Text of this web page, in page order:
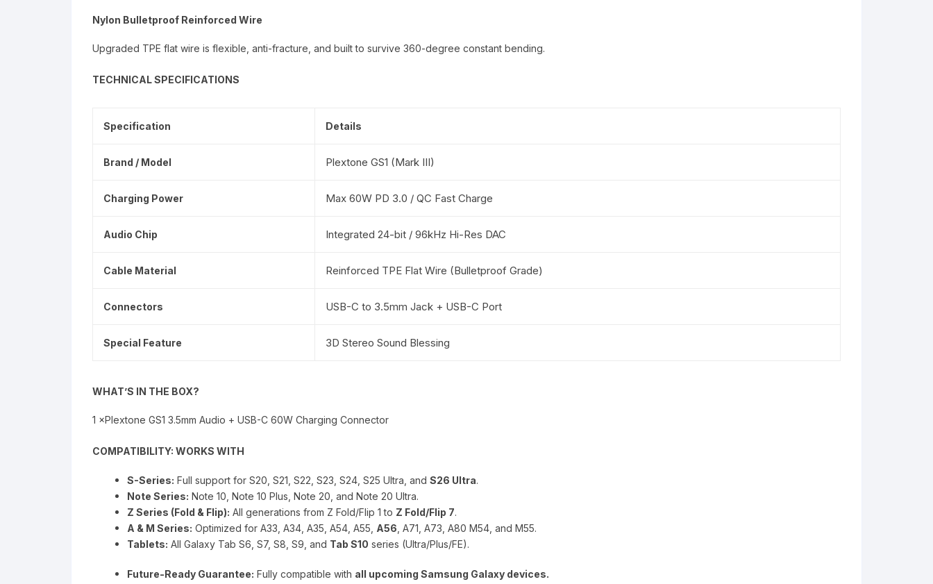
Nylon Bulletproof Reinforced Wire
Upgraded TPE flat wire is flexible, anti-fracture, and built to survive 360-degree constant bending.
TECHNICAL SPECIFICATIONS
Specification Details
Brand / Model Plextone GS1 (Mark III)
Charging Power Max 60W PD 3.0 / QC Fast Charge
Audio Chip Integrated 24-bit / 96kHz Hi-Res DAC
Cable Material Reinforced TPE Flat Wire (Bulletproof Grade)
Connectors USB-C to 3.5mm Jack + USB-C Port
Special Feature 3D Stereo Sound Blessing
WHAT’S IN THE BOX?
1 ×Plextone GS1 3.5mm Audio + USB-C 60W Charging Connector
COMPATIBILITY: WORKS WITH
S-Series: Full support for S20, S21, S22, S23, S24, S25 Ultra, and S26 Ultra.
Note Series: Note 10, Note 10 Plus, Note 20, and Note 20 Ultra.
Z Series (Fold & Flip): All generations from Z Fold/Flip 1 to Z Fold/Flip 7.
A & M Series: Optimized for A33, A34, A35, A54, A55, A56 , A71, A73, A80 M54, and M55.
Tablets: All Galaxy Tab S6, S7, S8, S9, and Tab S10 series (Ultra/Plus/FE).
Future-Ready Guarantee: Fully compatible with all upcoming Samsung Galaxy devices.